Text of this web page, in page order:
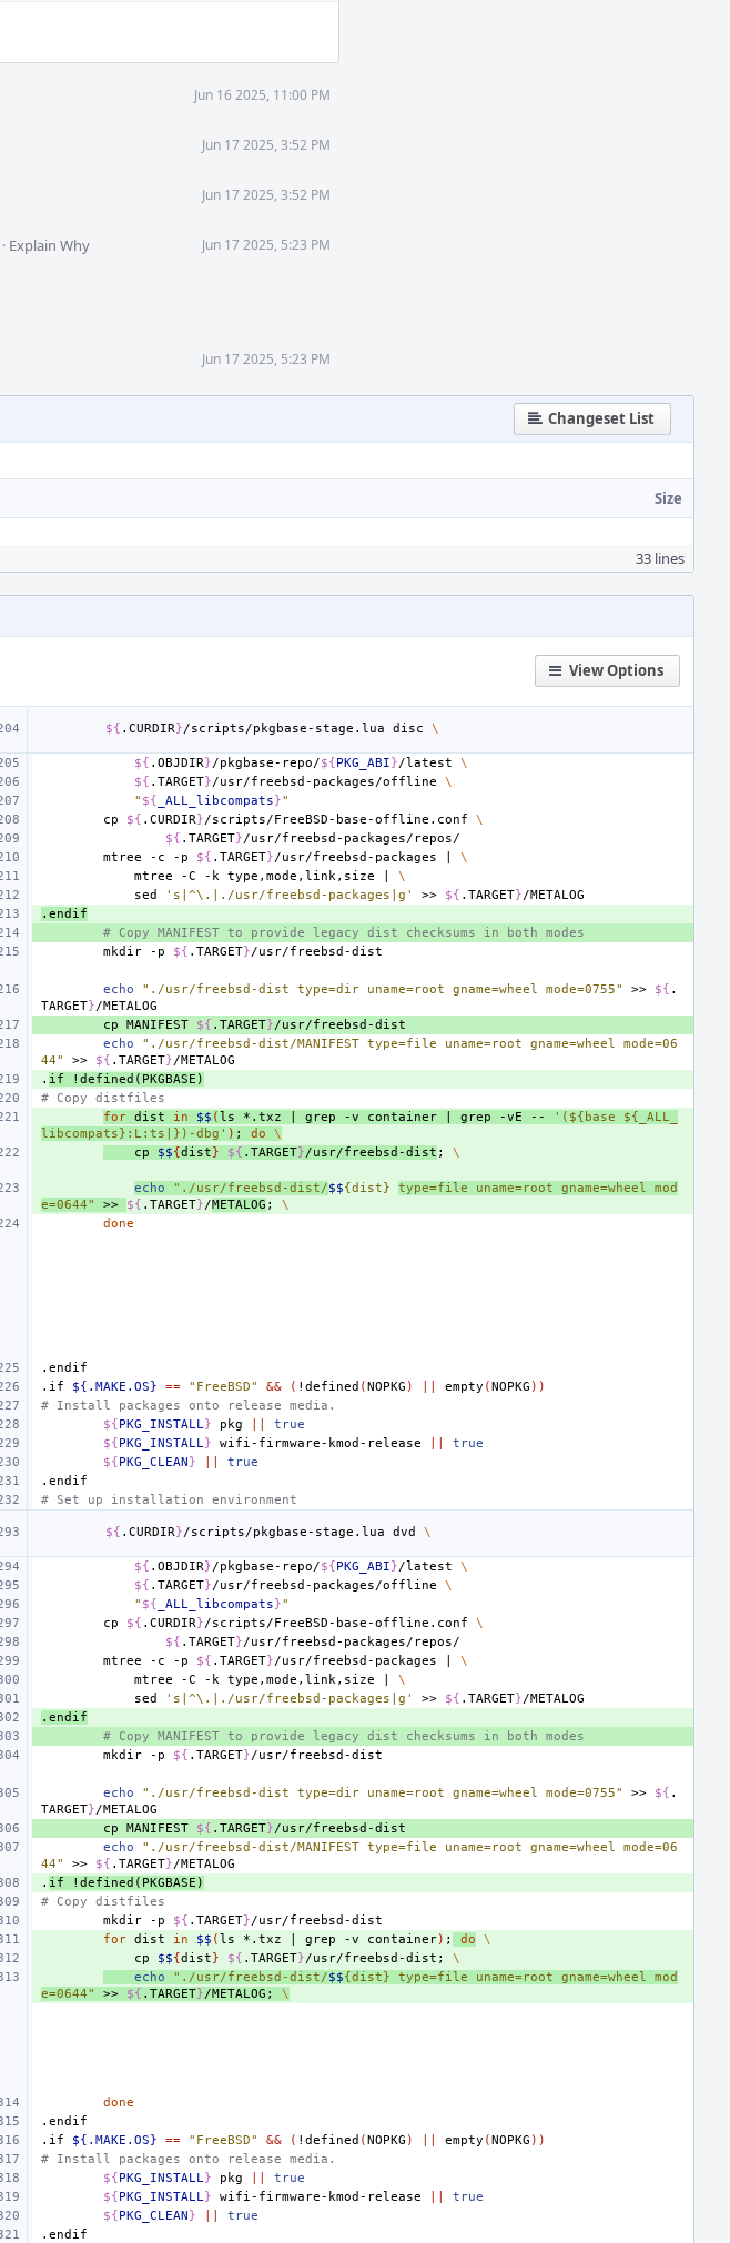
Jun 16 2025, 11:00 PM
Jun 17 2025, 3:52 PM
Jun 17 2025, 3:52 PM
· Explain Why Jun 17 2025, 5:23 PM
Jun 17 2025, 5:23 PM
Changeset List
Size
33 lines
View Options
${ .CURDIR}/scripts/pkgbase-stage.lua disc \
${ .OBJDIR}/pkgbase-repo/${PKG_ABI}/latest
\
${ .TARGET}/usr/freebsd-packages/offline
\
" ${ _ALL_libcompats}"
cp ${ .CURDIR}/scripts/FreeBSD-base-offline.conf
\
${ .TARGET}
mtree -c -p ${ .TARGET}/usr/freebsd-packages
\
mtree -C -k type,mode,link,size
\
sed 's|^\.|./usr/freebsd-packages|g' >> ${ .TARGET}
.endif
# Copy MANIFEST to provide legacy dist checksums in both modes
mkdir -p ${ .TARGET}
echo "./usr/freebsd-dist type=dir uname=root gname=wheel mode=0755" >> ${ .
TARGET}
cp
MANIFEST ${ .TARGET}
echo
"./usr/freebsd-dist/MANIFEST type=file uname=root gname=wheel mode=06
44"
>> ${ .TARGET}
. if
!defined(PKGBASE)
# Copy distfiles
for dist in $$ (ls *.txz grep -v container grep -vE --
'(${base ${_ALL_
libcompats}:L:ts|})-dbg' ) ; do
\
cp $${dist} ${ .TARGET}/usr/freebsd-dist ; \
echo "./usr/freebsd-dist/$${dist} type=file uname=root gname=wheel mod
e=0644"
>> ${ .TARGET}/METALOG ;
\
done
.endif
.if ${.MAKE.OS} == "FreeBSD" && ( !defined (NOPKG ) empty (NOPKG ))
# Install packages onto release media.
${PKG_INSTALL} pkg
true
${PKG_INSTALL} wifi-firmware-kmod-release
true
${PKG_CLEAN}
true
.endif
# Set up installation environment
${ .CURDIR}/scripts/pkgbase-stage.lua dvd \
${ .OBJDIR}/pkgbase-repo/${PKG_ABI}/latest
\
${ .TARGET}/usr/freebsd-packages/offline
\
" ${ _ALL_libcompats}"
cp ${ .CURDIR}/scripts/FreeBSD-base-offline.conf
\
${ .TARGET}
mtree -c -p ${ .TARGET}/usr/freebsd-packages
\
mtree -C -k type,mode,link,size
\
sed 's|^\.|./usr/freebsd-packages|g' >> ${ .TARGET}
.endif
# Copy MANIFEST to provide legacy dist checksums in both modes
mkdir -p ${ .TARGET}
echo "./usr/freebsd-dist type=dir uname=root gname=wheel mode=0755" >> ${ .
TARGET}
cp
MANIFEST ${ .TARGET}
echo
"./usr/freebsd-dist/MANIFEST type=file uname=root gname=wheel mode=06
44"
>> ${ .TARGET}
. if
!defined(PKGBASE)
# Copy distfiles
mkdir -p ${ .TARGET}
for dist in $$ (ls *.txz grep -v container) ; do
\
cp $${dist} ${ .TARGET}/usr/freebsd-dist ;
\
echo "./usr/freebsd-dist/$${dist} type=file uname=root gname=wheel mod
e=0644"
>> ${ .TARGET}/METALOG ;
\
done
.endif
.if ${.MAKE.OS} == "FreeBSD" && ( !defined (NOPKG ) empty (NOPKG ))
# Install packages onto release media.
${PKG_INSTALL} pkg
true
${PKG_INSTALL} wifi-firmware-kmod-release
true
${PKG_CLEAN}
true
.endif